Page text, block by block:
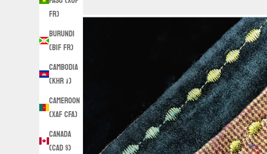
Fr)
Burundi
(BIF Fr)
Cambodia
(KHR ៛)
Cameroon
(XAF CFA)
Canada
(CAD $)